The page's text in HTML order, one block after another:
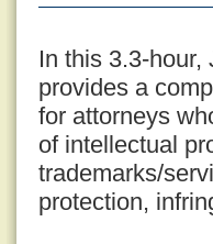
In this 3.3-hour,
provides a
for attorneys
of intellectual
trademarks/
protection,